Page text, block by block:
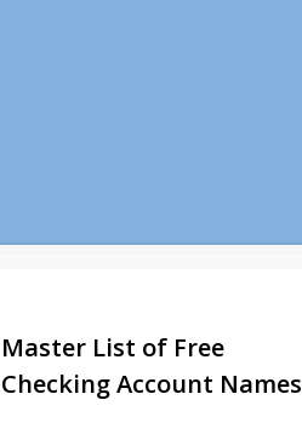
Master List of Free
Checking Account Names